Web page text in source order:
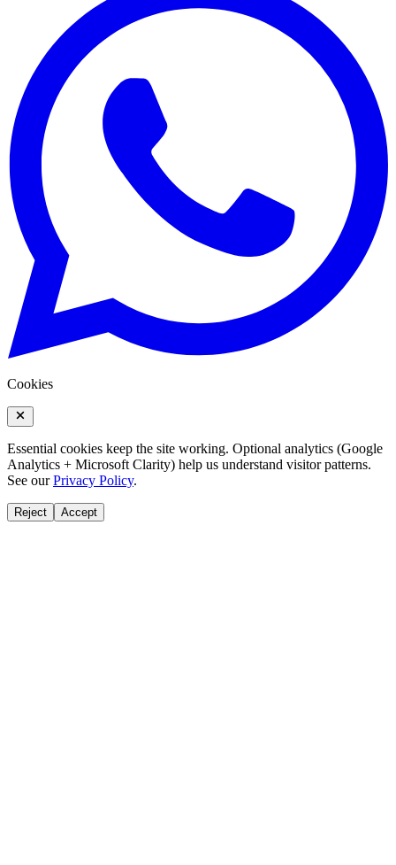
Cookies
Essential cookies keep the site working. Optional analytics (Google
Analytics + Microsoft Clarity) help us understand visitor patterns.
See our Privacy Policy.
Reject Accept